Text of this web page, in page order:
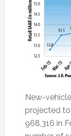
New-
projected
968,316 in